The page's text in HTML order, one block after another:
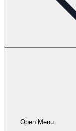
Open Menu